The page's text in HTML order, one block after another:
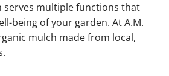
serves multiple functions that
being of your garden. At A.M.
mulch made from local,